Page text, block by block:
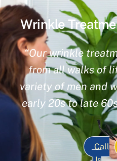
Wrinkle
“Our wrinkle
from all walks of
variety of men and
early 20s to late
Call